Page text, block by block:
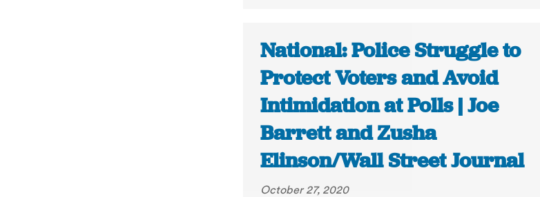
National: Police Struggle to
Protect Voters and Avoid
Intimidation at Polls | Joe
Barrett and Zusha
Elinson/Wall Street Journal
October 27, 2020